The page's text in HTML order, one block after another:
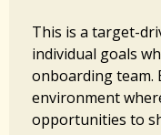
This is a target-
individual goals
onboarding team.
environment
opportunities to